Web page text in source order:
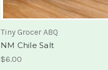
Tiny Grocer ABQ
NM Chile Salt
$6.00